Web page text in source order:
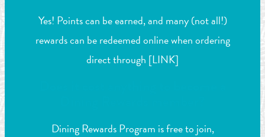
Yes! Points can be earned, and many (not all!)
rewards can be redeemed online when ordering
direct through [LINK]
Dining Rewards Program is free to join,